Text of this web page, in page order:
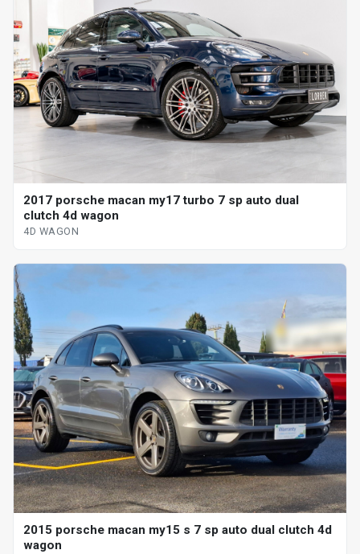
2017 porsche macan my17 turbo 7 sp auto dual
clutch 4d wagon
4D WAGON
2015 porsche macan my15 s 7 sp auto dual clutch 4d
wagon